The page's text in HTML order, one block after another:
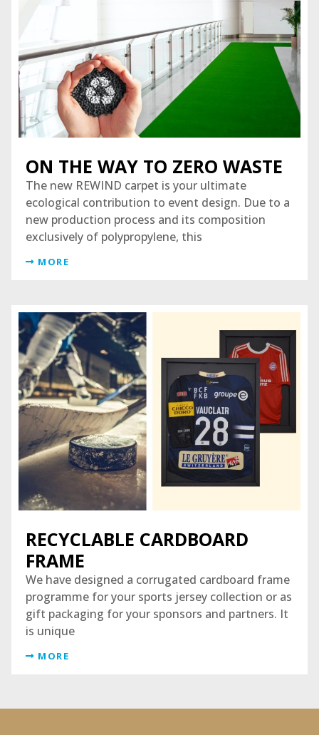
ON THE WAY TO ZERO WASTE
The new REWIND carpet is your ultimate
ecological contribution to event design. Due to a
new production process and its composition
exclusively of polypropylene, this
MORE
RECYCLABLE CARDBOARD
FRAME
We have designed a corrugated cardboard frame
programme for your sports jersey collection or as
gift packaging for your sponsors and partners. It
is unique
MORE